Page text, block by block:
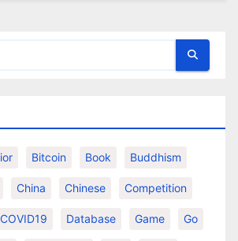
Bitcoin Book Buddhism
China Chinese Competition
COVID19 Database Game Go